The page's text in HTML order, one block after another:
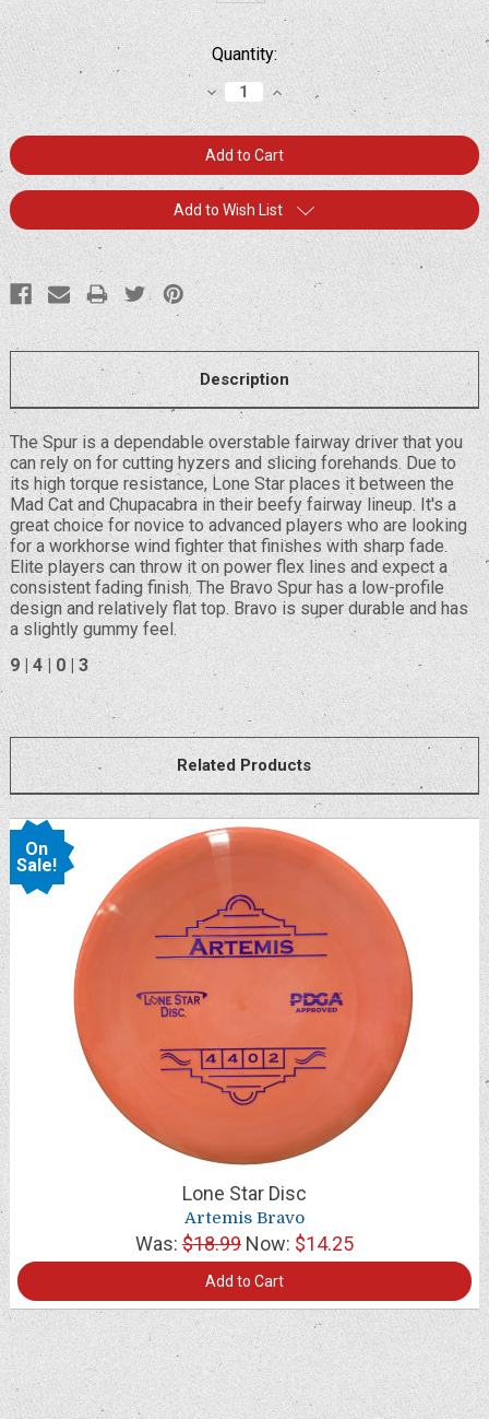
Current
Stock:
Quantity:
Decrease
Quantity:
Increase
Quantity:
Add to Wish List
Description
The Spur is a dependable overstable fairway driver that you
can rely on for cutting hyzers and slicing forehands. Due to
its high torque resistance, Lone Star places it between the
Mad Cat and Chupacabra in their beefy fairway lineup. It's a
great choice for novice to advanced players who are looking
for a workhorse wind fighter that finishes with sharp fade.
Elite players can throw it on power flex lines and expect a
consistent fading finish. The Bravo Spur has a low-profile
design and relatively flat top. Bravo is super durable and has
a slightly gummy feel.
9 | 4 | 0 | 3
Related Products
On
Sale!
Lone Star Disc
Artemis Bravo
Was: $18.99 Now: $14.25
Add to Cart